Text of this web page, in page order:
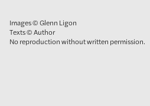
Images © Glenn Ligon
Texts © Author
No reproduction without written permission.